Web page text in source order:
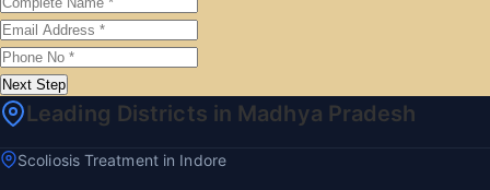
Next Step
Leading Districts in Madhya Pradesh
Scoliosis Treatment in Indore